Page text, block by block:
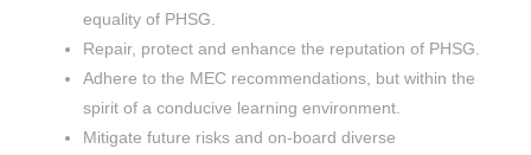
equality of PHSG.
Repair, protect and enhance the reputation of PHSG.
Adhere to the MEC recommendations, but within the
spirit of a conducive learning environment.
Mitigate future risks and on-board diverse